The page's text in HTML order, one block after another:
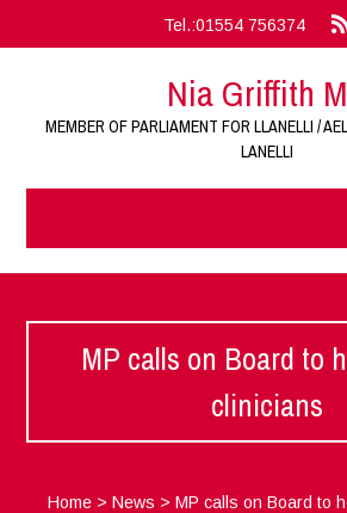
Tel.:01554 756374
Nia Griffith
MEMBER OF PARLIAMENT FOR LLANELLI /
LANELLI
MP calls on Board to
clinicians
Home> News > MP calls on Board to